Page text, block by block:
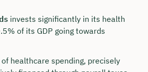
invests significantly in its health
of its GDP going towards
healthcare spending, precisely